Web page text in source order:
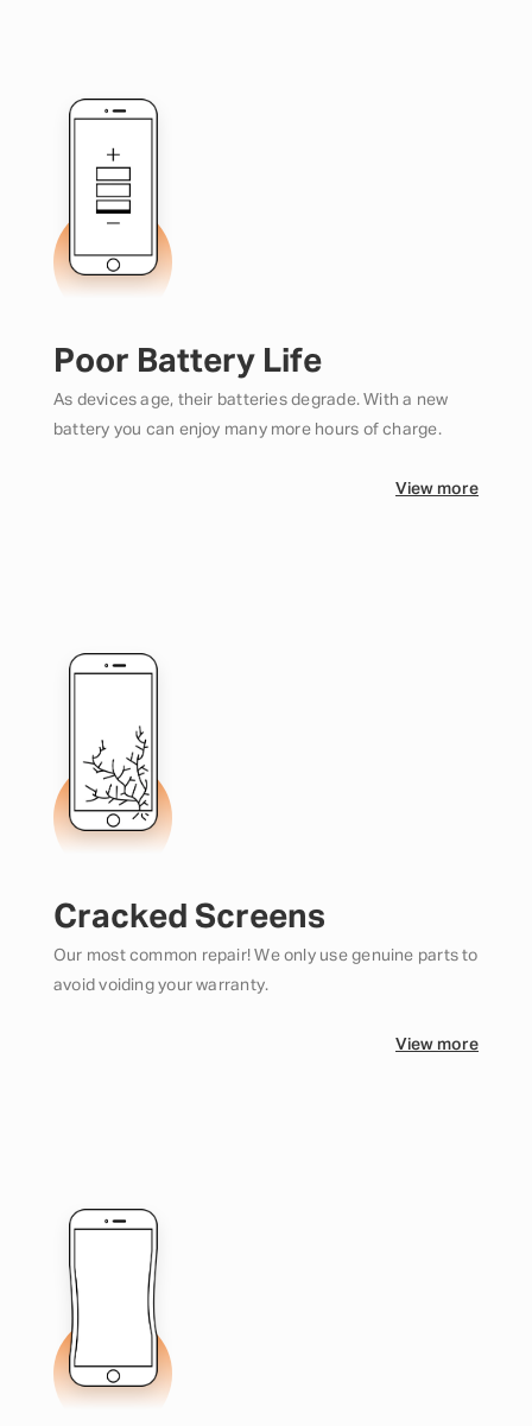
Poor Battery Life
As devices age, their batteries degrade. With a new
battery you can enjoy many more hours of charge.
View more
Cracked Screens
Our most common repair! We only use genuine parts to
avoid voiding your warranty.
View more